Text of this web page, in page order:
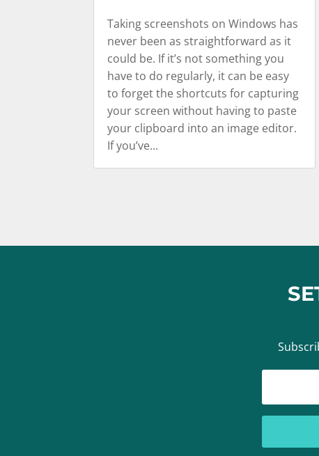
Taking screenshots on Windows has
never been as straightforward as it
could be. If it’s not something you
have to do regularly, it can be easy
to forget the shortcuts for capturing
your screen without having to paste
your clipboard into an image editor.
If you’ve...